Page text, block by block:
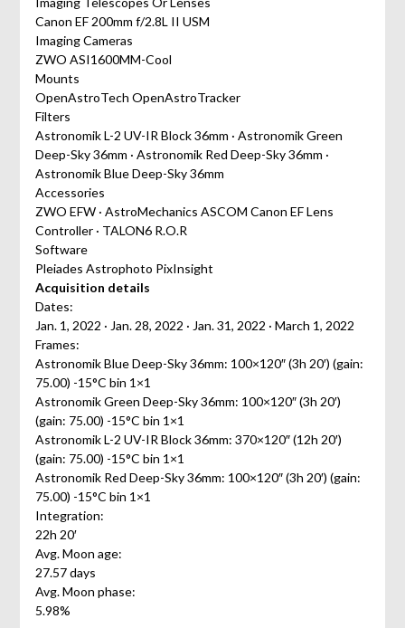
Canon EF 200mm f/2.8L II USM
Imaging Cameras
ZWO ASI1600MM-Cool
Mounts
OpenAstroTech OpenAstroTracker
Filters
Astronomik L-2 UV-IR Block 36mm · Astronomik Green
Deep-Sky 36mm · Astronomik Red Deep-Sky 36mm ·
Astronomik Blue Deep-Sky 36mm
Accessories
ZWO EFW · AstroMechanics ASCOM Canon EF Lens
Controller · TALON6 R.O.R
Software
Pleiades Astrophoto PixInsight
Acquisition details
Dates:
Jan. 1, 2022 · Jan. 28, 2022 · Jan. 31, 2022 · March 1, 2022
Frames:
Astronomik Blue Deep-Sky 36mm: 100×120″ (3h 20′) (gain:
75.00) -15°C bin 1×1
Astronomik Green Deep-Sky 36mm: 100×120″ (3h 20′)
(gain: 75.00) -15°C bin 1×1
Astronomik L-2 UV-IR Block 36mm: 370×120″ (12h 20′)
(gain: 75.00) -15°C bin 1×1
Astronomik Red Deep-Sky 36mm: 100×120″ (3h 20′) (gain:
75.00) -15°C bin 1×1
Integration:
22h 20′
Avg. Moon age:
27.57 days
Avg. Moon phase:
5.98%